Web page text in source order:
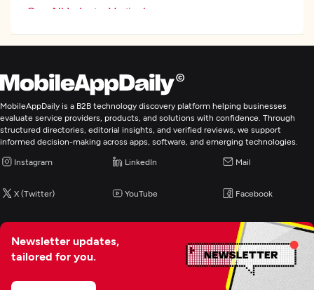
See All Industry Verticals
E-Commerce Development
IoT Development
MobileAppDaily is a B2B technology discovery platform helping businesses
evaluate service providers, products, and solutions with confidence. Through
structured directories, editorial insights, and verified reviews, we support
informed decision-making across apps, software, and emerging technologies.
Instagram LinkedIn Mail
X (Twitter) YouTube Facebook
Newsletter updates,
tailored for you.